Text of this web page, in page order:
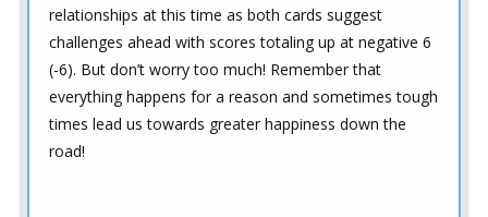
relationships at this time as both cards suggest
challenges ahead with scores totaling up at negative 6
(-6). But don’t worry too much! Remember that
everything happens for a reason and sometimes tough
times lead us towards greater happiness down the
road!